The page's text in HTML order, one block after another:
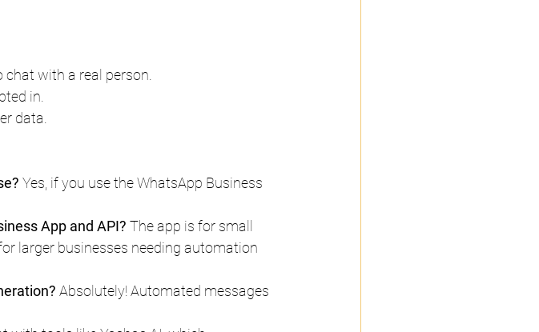
with a real person.
in.
data.
Yes, if you use the WhatsApp Business
App and API? The app is for small
larger businesses needing automation
Absolutely! Automated messages